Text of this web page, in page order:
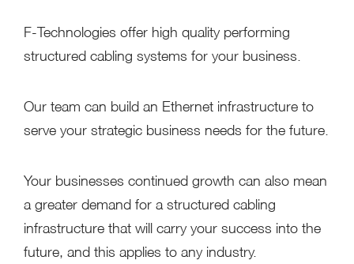
F-Technologies offer high quality performing
structured cabling systems for your business.
Our team can build an Ethernet infrastructure to
serve your strategic business needs for the future.
Your businesses continued growth can also mean
a greater demand for a structured cabling
infrastructure that will carry your success into the
future, and this applies to any industry.